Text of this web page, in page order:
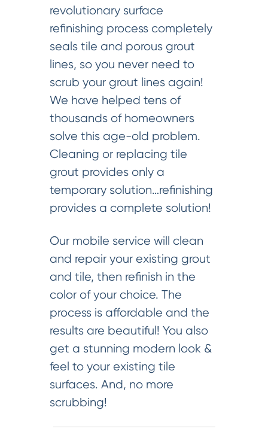
revolutionary surface
refinishing process completely
seals tile and porous grout
lines, so you never need to
scrub your grout lines again!
We have helped tens of
thousands of homeowners
solve this age-old problem.
Cleaning or replacing tile
grout provides only a
temporary solution…refinishing
provides a complete solution!
Our mobile service will clean
and repair your existing grout
and tile, then refinish in the
color of your choice. The
process is affordable and the
results are beautiful! You also
get a stunning modern look &
feel to your existing tile
surfaces. And, no more
scrubbing!